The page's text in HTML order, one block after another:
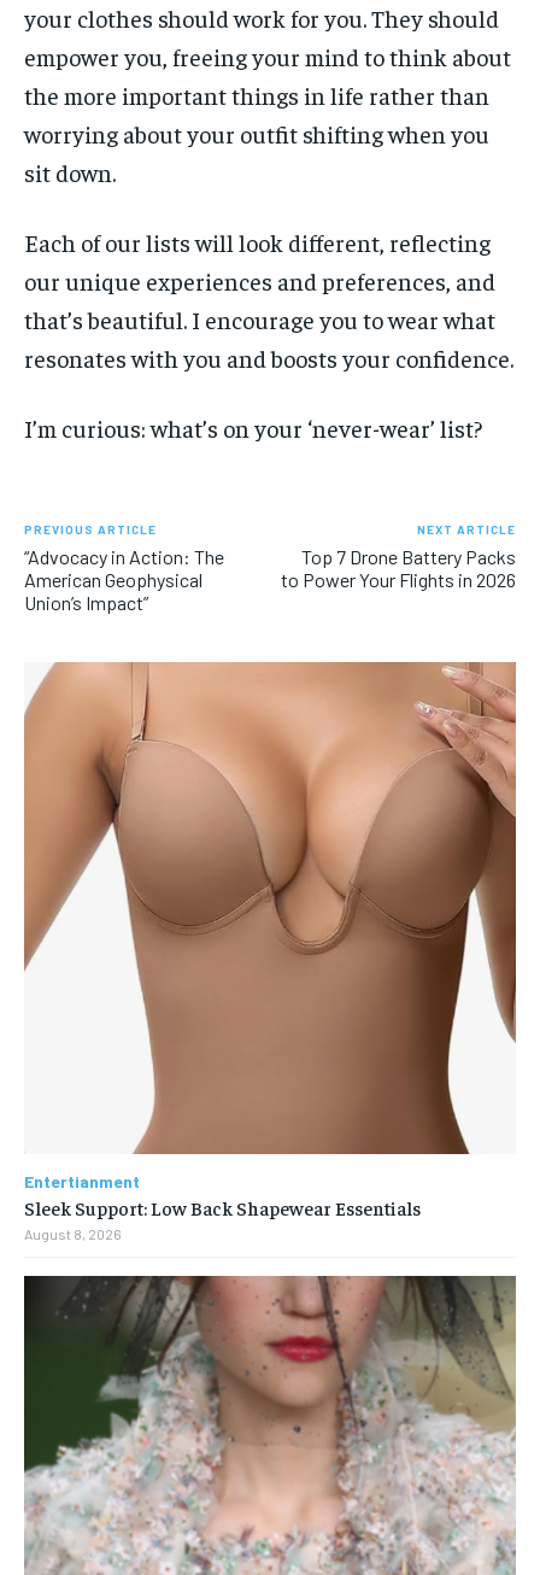
your clothes should work for you. They should
empower you, freeing your mind to think about
the more important things in life rather than
worrying about your outfit shifting when you
sit down.
Each of our lists will look different, reflecting
our unique experiences and preferences, and
that’s beautiful. I encourage you to wear what
resonates with you and boosts your confidence.
I’m curious: what’s on your ‘never-wear’ list?
PREVIOUS ARTICLE
“Advocacy in Action: The
American Geophysical
Union’s Impact”
NEXT ARTICLE
Top 7 Drone Battery Packs
to Power Your Flights in 2026
Entertianment
Sleek Support: Low Back Shapewear Essentials
August 8, 2026